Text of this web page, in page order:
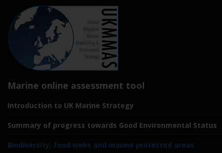
Marine online assessment tool
Introduction to UK Marine Strategy
Summary of progress towards Good Environmental Status
Biodiversity, food webs and marine protected areas